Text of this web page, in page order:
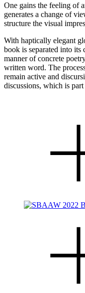
One gains the feeling of
generates a change of
structure the visual
With haptically elegant
book is separated into its
manner of concrete
written word. The
remain active and
discussions, which is